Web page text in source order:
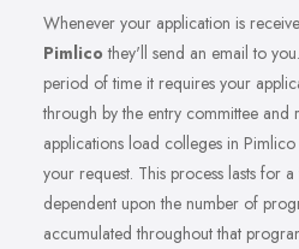
Whenever your application is
Pimlico they'll send an email to
period of time it requires your
through by the entry committee and
applications load colleges in
your request. This process lasts for
dependent upon the number of
accumulated throughout that